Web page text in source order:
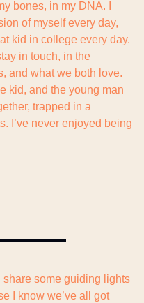
bones, in my DNA. I
of myself every day,
kid in college every day.
in touch, in the
and what we both love.
kid, and the young man
trapped in a
I’ve never enjoyed being
share some guiding lights
I know we’ve all got